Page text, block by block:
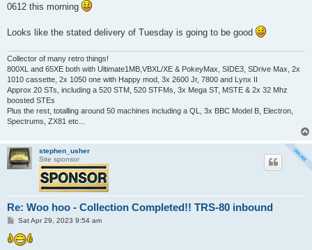
0612 this morning
Looks like the stated delivery of Tuesday is going to be good
Collector of many retro things!
800XL and 65XE both with Ultimate1MB,VBXL/XE & PokeyMax, SIDE3, SDrive Max, 2x
1010 cassette, 2x 1050 one with Happy mod, 3x 2600 Jr, 7800 and Lynx II
Approx 20 STs, including a 520 STM, 520 STFMs, 3x Mega ST, MSTE & 2x 32 Mhz
boosted STEs
Plus the rest, totalling around 50 machines including a QL, 3x BBC Model B, Electron,
Spectrums, ZX81 etc...
stephen_usher
Site sponsor
Re: Woo hoo - Collection Completed!! TRS-80 inbound
P
s
t
Sat Apr 29, 2023 9:54 am